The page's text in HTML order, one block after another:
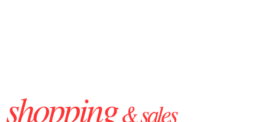
shopping& sales